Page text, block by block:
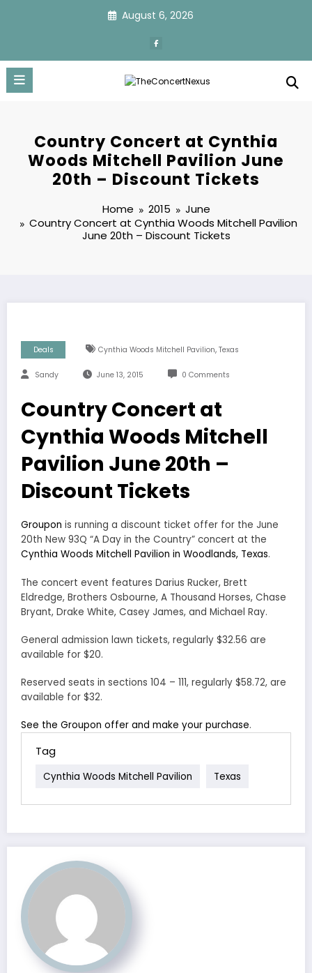
August 6, 2026
Country Concert at Cynthia
Woods Mitchell Pavilion June
20th – Discount Tickets
Home 2015
June
Country Concert at Cynthia Woods Mitchell Pavilion
June 20th – Discount Tickets
Deals Cynthia Woods Mitchell Pavilion, Texas
Sandy June 13, 2015 0 Comments
Country Concert at
Cynthia Woods Mitchell
Pavilion June 20th –
Discount Tickets
Groupon is running a discount ticket offer for the June
20th New 93Q “A Day in the Country” concert at the
Cynthia Woods Mitchell Pavilion in Woodlands, Texas.
The concert event features Darius Rucker, Brett
Eldredge, Brothers Osbourne, A Thousand Horses, Chase
Bryant, Drake White, Casey James, and Michael Ray.
General admission lawn tickets, regularly $32.56 are
available for $20.
Reserved seats in sections 104 – 111, regularly $58.72, are
available for $32.
See the Groupon offer and make your purchase.
Tag
Cynthia Woods Mitchell Pavilion Texas